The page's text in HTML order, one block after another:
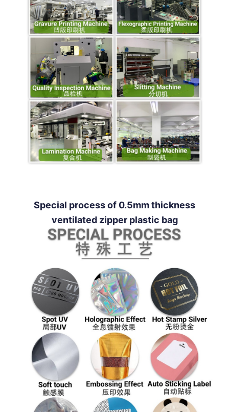
Special process of 0.5mm thickness
ventilated zipper plastic bag